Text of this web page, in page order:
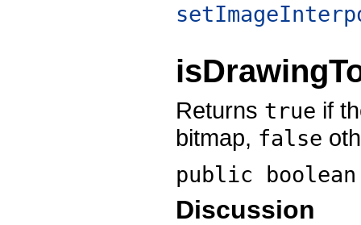
Returns true if
bitmap, false
public
Discussion